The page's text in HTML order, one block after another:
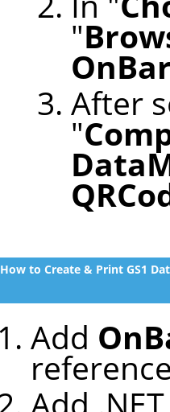
"
After
"
How to Create & Print GS1
Add